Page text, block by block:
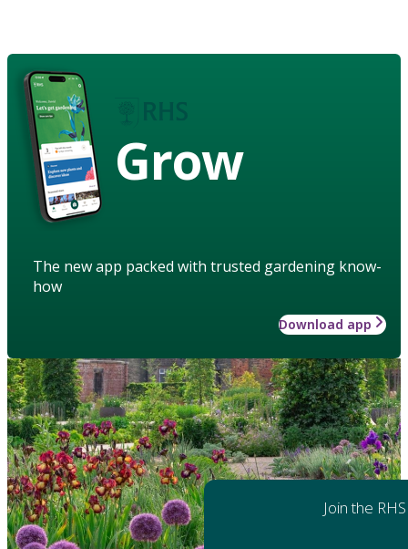
Grow
The new app packed with trusted gardening know-
how
Download app
Join the RHS